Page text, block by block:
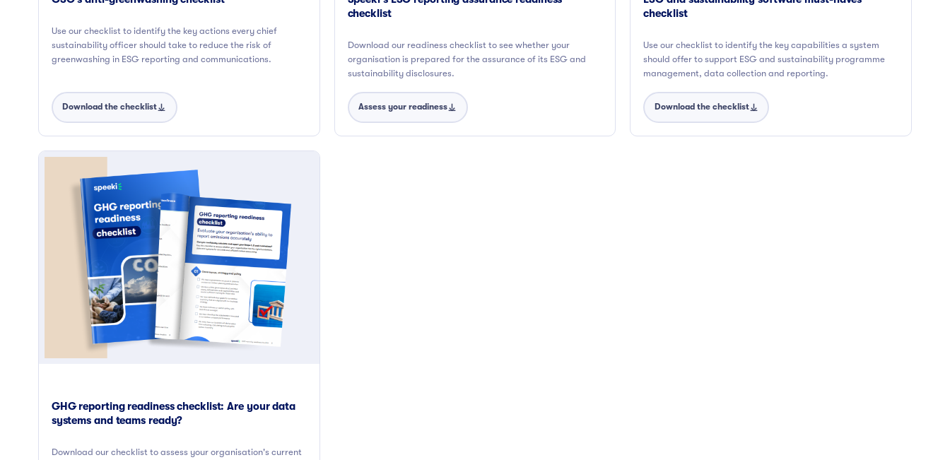
Use our checklist to identify the key actions every chief
sustainability officer should take to reduce the risk of
greenwashing in ESG reporting and communications.
Download the checklist
checklist
Download our readiness checklist to see whether your
organisation is prepared for the assurance of its ESG and
sustainability disclosures.
Assess your readiness
checklist
Use our checklist to identify the key capabilities a system
should offer to support ESG and sustainability programme
management, data collection and reporting.
Download the checklist
GHG reporting readiness checklist: Are your data
systems and teams ready?
Download our checklist to assess your organisation's current